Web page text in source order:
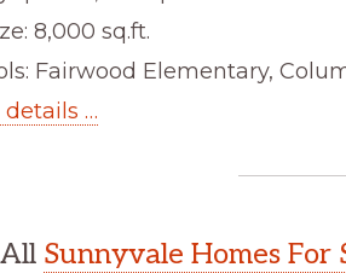
8,000 sq.ft.
Fairwood Elementary,
…
Sunnyvale Homes For